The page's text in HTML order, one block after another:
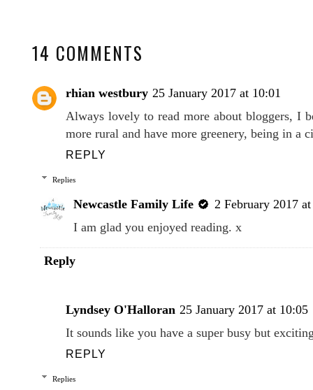
14 COMMENTS
rhian westbury 25 January 2017 at 10:01
Always lovely to read more about bloggers, I
more rural and have more greenery, being in a
REPLY
Replies
Newcastle Family Life
2 February 2017
I am glad you enjoyed reading. x
Reply
Lyndsey O'Halloran 25 January 2017 at 10:05
It sounds like you have a super busy but
REPLY
Replies